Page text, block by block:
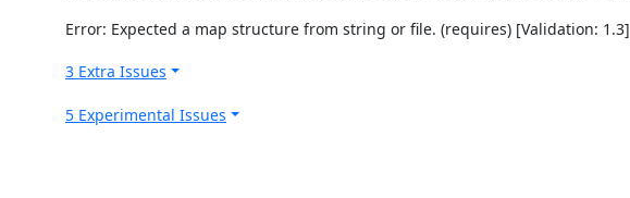
Error: Expected a map structure from string or file. (requires) [Validation: 1.3]
3 Extra Issues
5 Experimental Issues